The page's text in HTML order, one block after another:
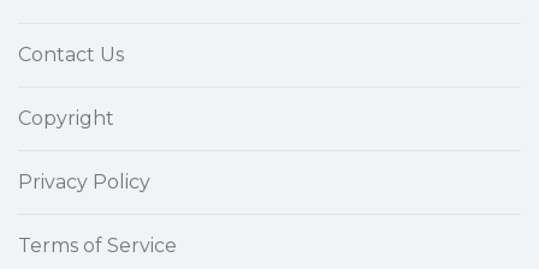
Contact Us
Copyright
Privacy Policy
Terms of Service